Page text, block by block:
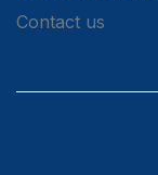
Contact us